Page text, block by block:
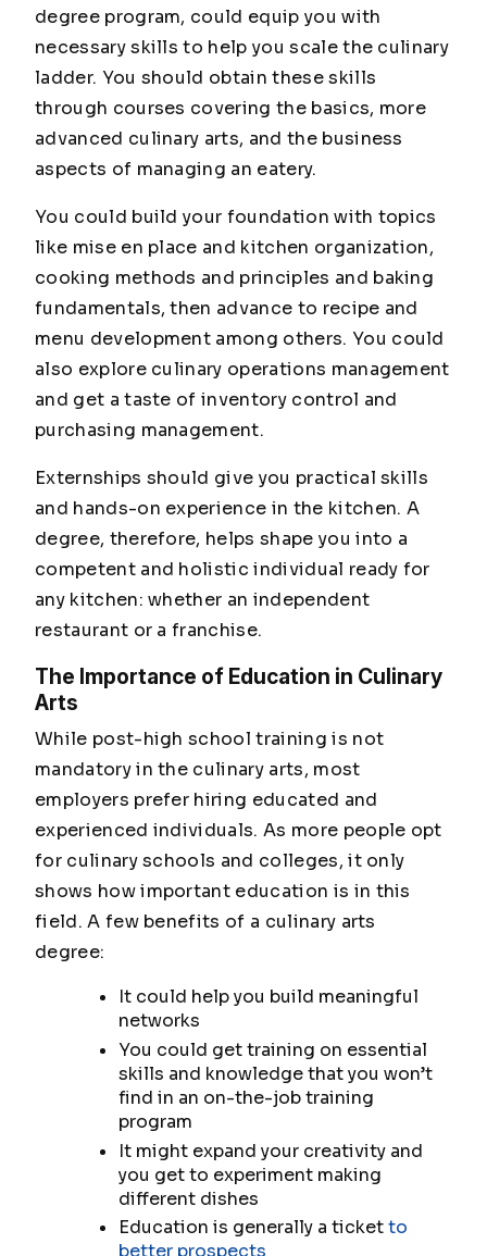
degree program, could equip you with
necessary skills to help you scale the culinary
ladder. You should obtain these skills
through courses covering the basics, more
advanced culinary arts, and the business
aspects of managing an eatery.
You could build your foundation with topics
like mise en place and kitchen organization,
cooking methods and principles and baking
fundamentals, then advance to recipe and
menu development among others. You could
also explore culinary operations management
and get a taste of inventory control and
purchasing management.
Externships should give you practical skills
and hands-on experience in the kitchen. A
degree, therefore, helps shape you into a
competent and holistic individual ready for
any kitchen: whether an independent
restaurant or a franchise.
The Importance of Education in Culinary
Arts
While post-high school training is not
mandatory in the culinary arts, most
employers prefer hiring educated and
experienced individuals. As more people opt
for culinary schools and colleges, it only
shows how important education is in this
field. A few benefits of a culinary arts
degree:
It could help you build meaningful
networks
You could get training on essential
skills and knowledge that you won’t
find in an on-the-job training
program
It might expand your creativity and
you get to experiment making
different dishes
Education is generally a ticketto